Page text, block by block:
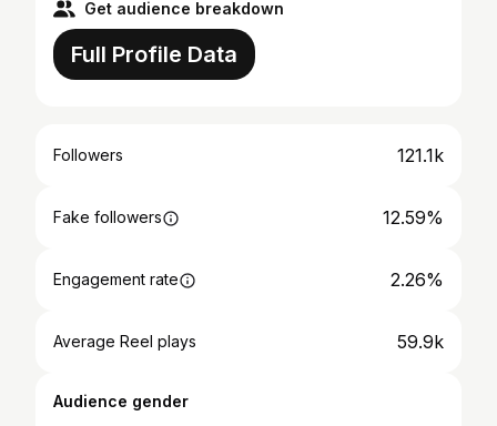
Get audience breakdown
Full Profile Data
Followers 121.1k
Fake followers 12.59%
Engagement rate 2.26%
Average Reel plays 59.9k
Audience gender